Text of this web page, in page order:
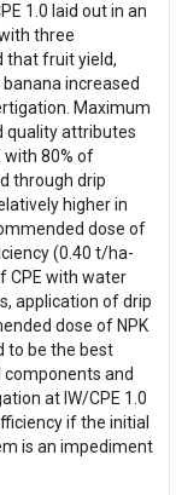
1.0 laid out in an
three
that fruit yield,
increased
Maximum
quality attributes
with 80% of
through drip
higher in
dose of
(0.40 t/ha-
CPE with water
application of drip
dose of NPK
to be the best
and
at IW/CPE 1.0
if the initial
is an impediment